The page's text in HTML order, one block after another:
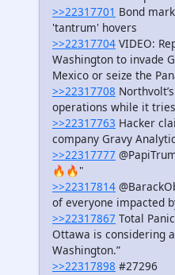
>>22317701 Bond
'tantrum' hovers
>>22317704 VIDEO:
Washington to invade
Mexico or seize the
>>22317708
operations while it
>>22317763 Hacker
company Gravy
>>22317777
🔥🔥"
>>22317814
of everyone impacted
>>22317867 Total
Ottawa is considering
Washington.”
>>22317898 #27296